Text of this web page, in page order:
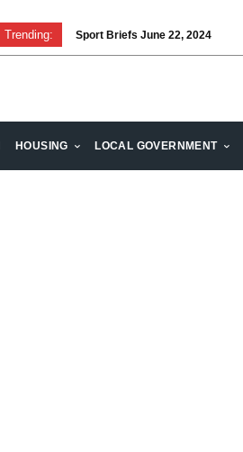
Trending: Sport Briefs June 22, 2024
HOUSING LOCAL GOVERNMENT